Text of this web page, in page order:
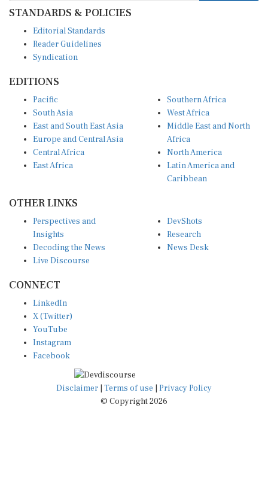
STANDARDS & POLICIES
Reader Guidelines
Syndication
South Asia
East and South East Asia
Europe and Central Asia
Central Africa
East Africa
West Africa
Middle East and North
Africa
North America
Latin America and
Caribbean
Insights
Decoding the News
Live Discourse
Research
News Desk
X (Twitter)
YouTube
Instagram
Facebook
Disclaimer|Terms of use
© Copyright 2026